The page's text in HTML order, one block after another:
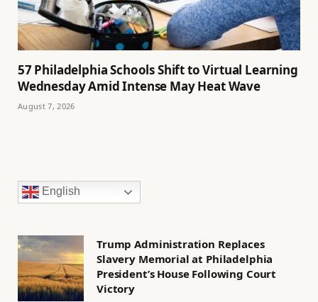
57 Philadelphia Schools Shift to Virtual Learning
Wednesday Amid Intense May Heat Wave
August 7, 2026
English
Trump Administration Replaces
Slavery Memorial at Philadelphia
President’s House Following Court
Victory